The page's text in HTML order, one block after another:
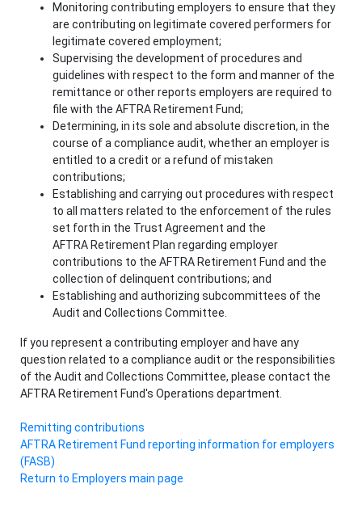
Monitoring contributing employers to ensure that they
are contributing on legitimate covered performers for
legitimate covered employment;
Supervising the development of procedures and
guidelines with respect to the form and manner of the
remittance or other reports employers are required to
file with the AFTRA Retirement Fund;
Determining, in its sole and absolute discretion, in the
course of a compliance audit, whether an employer is
entitled to a credit or a refund of mistaken
contributions;
Establishing and carrying out procedures with respect
to all matters related to the enforcement of the rules
set forth in the Trust Agreement and the
AFTRA Retirement Plan regarding employer
contributions to the AFTRA Retirement Fund and the
collection of delinquent contributions; and
Establishing and authorizing subcommittees of the
Audit and Collections Committee.
If you represent a contributing employer and have any
question related to a compliance audit or the responsibilities
of the Audit and Collections Committee, please contact the
AFTRA Retirement Fund's Operations department.
Remitting contributions
AFTRA Retirement Fund reporting information for employers
(FASB)
Return to Employers main page